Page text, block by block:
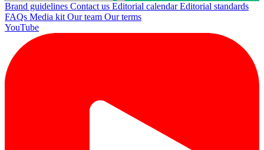
Brand guidelines Contact us Editorial calendarEditorial standards
FAQs Media kit Our team Our terms
YouTube